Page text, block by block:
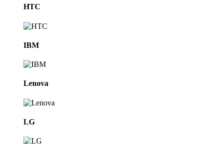
HTC
IBM
Lenova
LG